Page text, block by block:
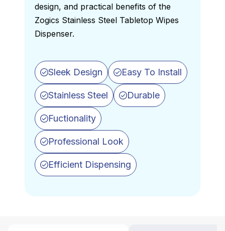
design, and practical benefits of the
Zogics Stainless Steel Tabletop Wipes
Dispenser.
Sleek Design Easy To Install
Stainless Steel Durable
Fuctionality
Professional Look
Efficient Dispensing